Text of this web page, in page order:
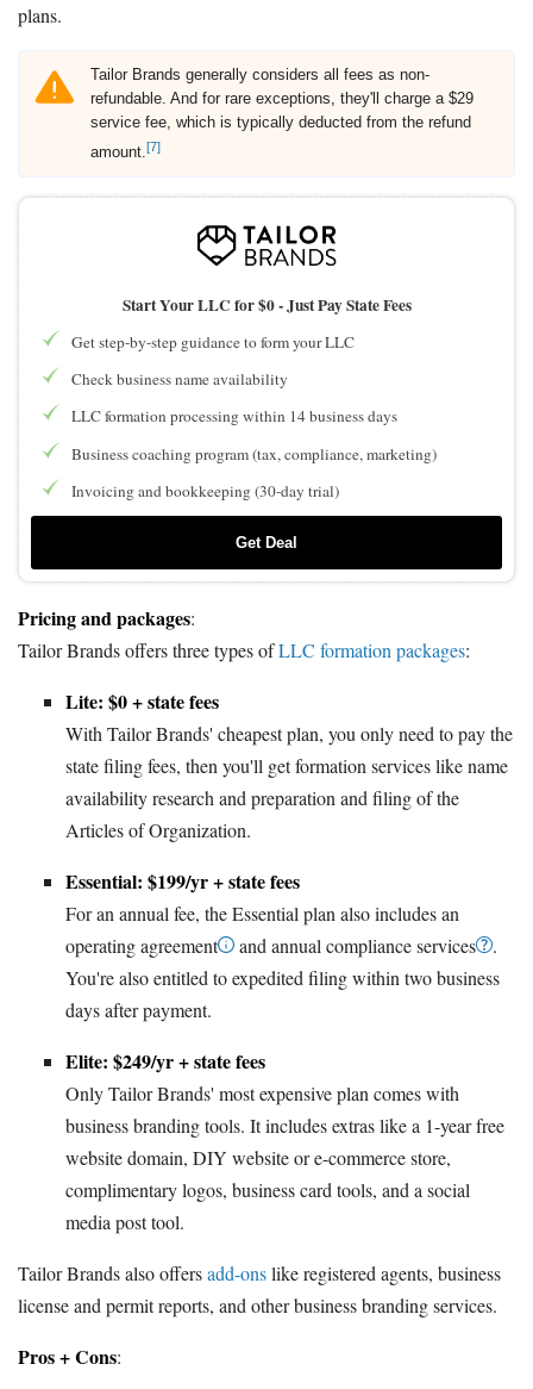
plans.
Tailor Brands generally considers all fees as non-
refundable. And for rare exceptions, they'll charge a $29
service fee, which is typically deducted from the refund
amount.[7]
Start Your LLC for $0 - Just Pay State Fees
Get step-by-step guidance to form your LLC
Check business name availability
LLC formation processing within 14 business days
Business coaching program (tax, compliance, marketing)
Invoicing and bookkeeping (30-day trial)
Get Deal
Pricing and packages:
Tailor Brands offers three types ofLLC formation packages:
Lite: $0 + state fees
With Tailor Brands' cheapest plan, you only need to pay the
state filing fees, then you'll get formation services like name
availability research and preparation and filing of the
Articles of Organization.
Essential: $199/yr + state fees
For an annual fee, the Essential plan also includes an
operating agreement
and annual compliance services
.
You're also entitled to expedited filing within two business
days after payment.
Elite: $249/yr + state fees
Only Tailor Brands' most expensive plan comes with
business branding tools. It includes extras like a 1-year free
website domain, DIY website or e-commerce store,
complimentary logos, business card tools, and a social
media post tool.
Tailor Brands also offersadd-onslike registered agents, business
license and permit reports, and other business branding services.
Pros + Cons: